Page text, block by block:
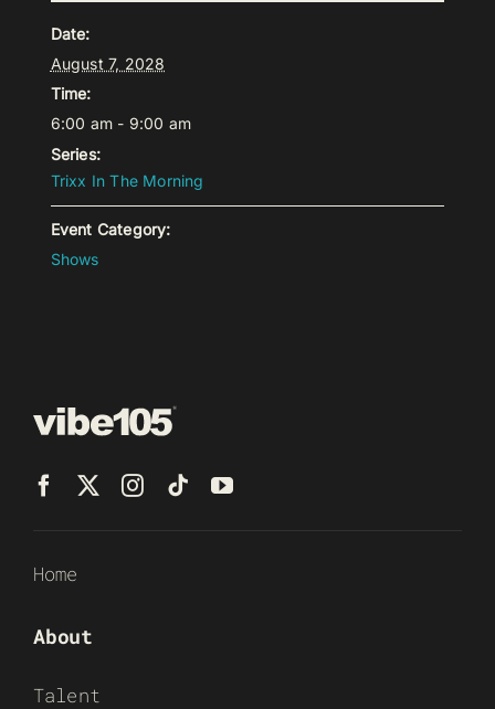
Date:
August 7, 2028
Time:
6:00 am - 9:00 am
Series:
Trixx In The Morning
Event Category:
Shows
Home
About
Talent